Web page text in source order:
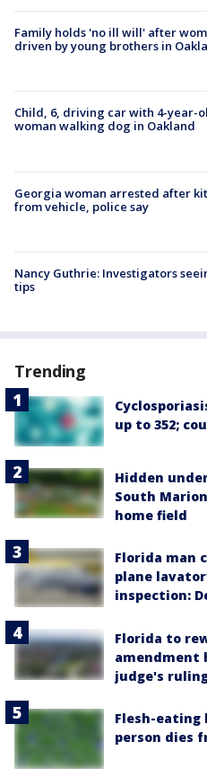
Family holds 'no ill will' after
driven by young brothers in
Child, 6, driving car with 4-year-
woman walking dog in Oakland
Georgia woman arrested after
from vehicle, police say
Nancy Guthrie: Investigators
tips
Trending
up to 352;
Hidden
South
home field
Florida man
plane
inspection:
Florida to
amendment
judge's
Flesh-eating
person dies